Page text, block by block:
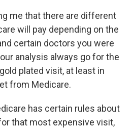
me that there are different
will pay depending on the
certain doctors you were
analysis always go for the
plated visit, at least in
from Medicare.
has certain rules about
that most expensive visit,